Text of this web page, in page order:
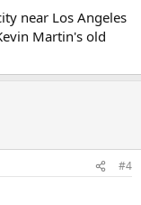
near Los Angeles
Martin's old
#4